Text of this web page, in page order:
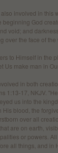
involved in this
beginning God
void; and
over the face of the
to Himself in the
Us make man in
in both
1:13-17, NKJV.
us into the
His blood, the
over all
are on earth,
or powers.
all things, and in